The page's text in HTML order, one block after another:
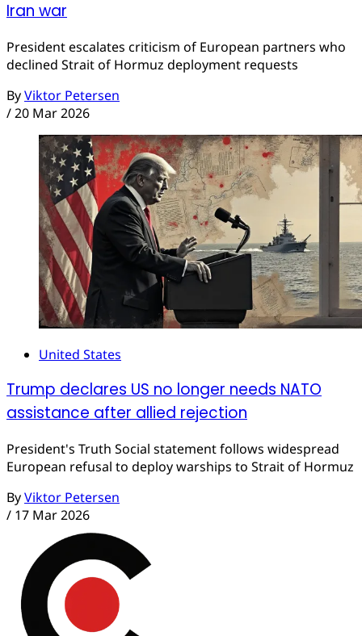
Iran war
President escalates criticism of European partners who
declined Strait of Hormuz deployment requests
ByViktor Petersen
/20 Mar 2026
United States
Trump declares US no longer needs NATO
assistance after allied rejection
President's Truth Social statement follows widespread
European refusal to deploy warships to Strait of Hormuz
ByViktor Petersen
/ 17 Mar 2026